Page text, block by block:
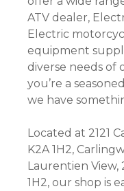
ATV dealer,
Electric
equipment
diverse needs of
you’re a
we have
Located at 2121
K2A 1H2,
Laurentien View,
1H2, our shop is